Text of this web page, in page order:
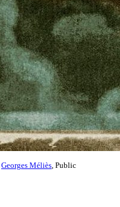
Georges Méliès , Public